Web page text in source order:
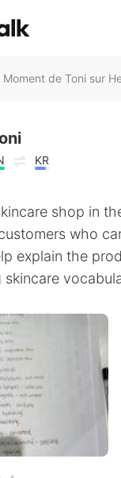
Moment de Toni sur
KR
shop in
who
explain the
skincare